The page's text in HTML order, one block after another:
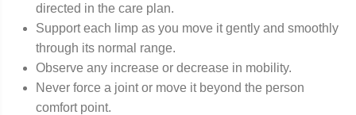
directed in the care plan.
Support each limp as you move it gently and smoothly
through its normal range.
Observe any increase or decrease in mobility.
Never force a joint or move it beyond the person
comfort point.